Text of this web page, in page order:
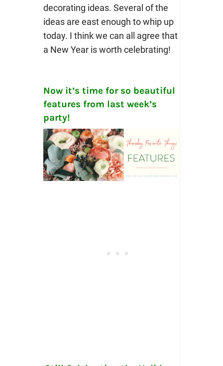
decorating ideas. Several of the
ideas are east enough to whip up
today. I think we can all agree that
a New Year is worth celebrating!
Now it’s time for so beautiful
features from last week’s
party!